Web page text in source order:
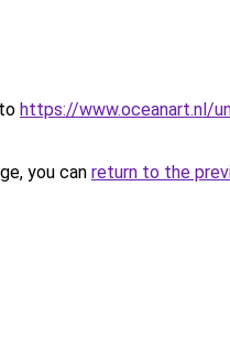
https://www.oceanart.nl/
you can return to the